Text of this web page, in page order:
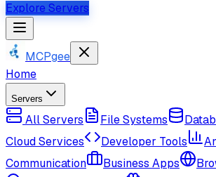
Explore Servers
MCPgee
Home
Servers
All Servers File Systems
Cloud Services
Developer Tools
Communication
Business Apps